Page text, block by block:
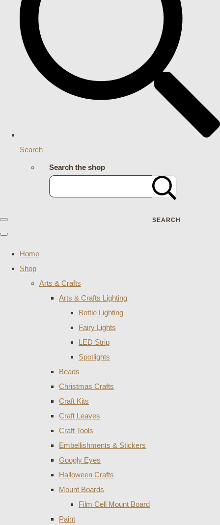
Search
Search the shop
SEARCH
Home
Shop
Arts & Crafts
Arts & Crafts Lighting
Bottle Lighting
Fairy Lights
LED Strip
Spotlights
Beads
Christmas Crafts
Craft Kits
Craft Leaves
Craft Tools
Embellishments & Stickers
Googly Eyes
Halloween Crafts
Mount Boards
Film Cell Mount Board
Paint